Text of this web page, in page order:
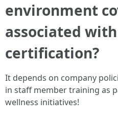
environment
associated
certification?
It depends on company
in staff member training as
wellness initiatives!